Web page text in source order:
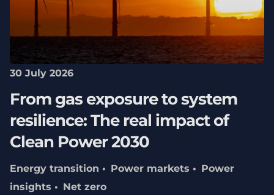
30 July 2026
From gas exposure to system
resilience: The real impact of
Clean Power 2030
Energy transition Power markets
Power
insights
Net zero